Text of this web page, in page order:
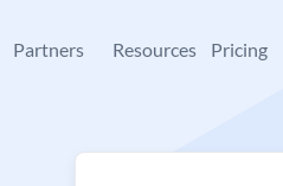
Partners Resources Pricing